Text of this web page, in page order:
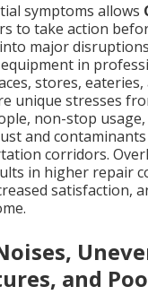
symptoms allows
to take action
major
in
stores,
unique stresses
non-stop usage,
and
corridors.
in higher repair
satisfaction,
and